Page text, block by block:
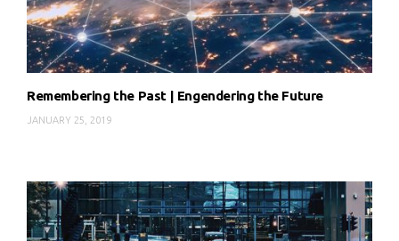
Remembering the Past | Engendering the Future
JANUARY 25, 2019